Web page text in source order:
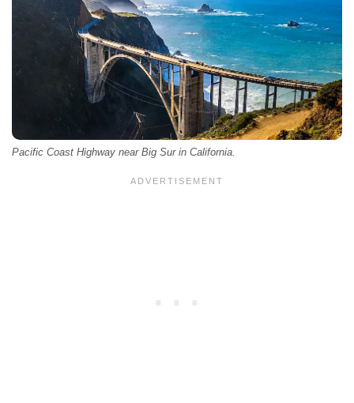
Pacific Coast Highway near Big Sur in California.